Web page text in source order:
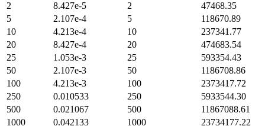
2
8.427e-5 2
47468.35
5
2.107e-4 5
118670.89
10
4.213e-4 10
237341.77
20
8.427e-4 20
474683.54
25
1.053e-3 25
593354.43
50
2.107e-3 50
1186708.86
100
4.213e-3 100
2373417.72
250
0.010533 250
5933544.30
500
0.021067 500
11867088.61
1000
0.042133 1000 23734177.22